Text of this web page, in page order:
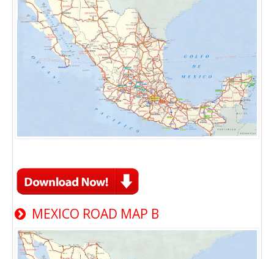
MEXICO ROAD MAP B